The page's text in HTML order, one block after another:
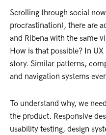
Scrolling through social
procrastination), there are
and Ribena with the same
How is that possible? In
story. Similar patterns,
and navigation systems
To understand why, we
the product. Responsive
usability testing, design